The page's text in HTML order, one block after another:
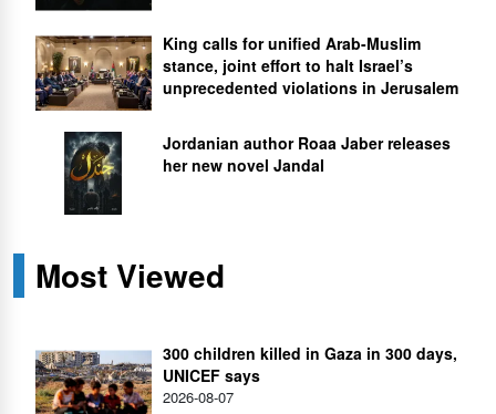
King calls for unified Arab-Muslim
stance, joint effort to halt Israel’s
unprecedented violations in Jerusalem
Jordanian author Roaa Jaber releases
her new novel Jandal
Most Viewed
300 children killed in Gaza in 300 days,
UNICEF says
2026-08-07